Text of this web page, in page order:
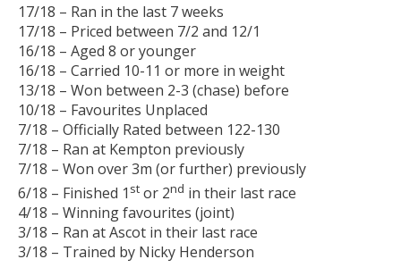
17/18 – Ran in the last 7 weeks
17/18 – Priced between 7/2 and 12/1
16/18 – Aged 8 or younger
16/18 – Carried 10-11 or more in weight
13/18 – Won between 2-3 (chase) before
10/18 – Favourites Unplaced
7/18 – Officially Rated between 122-130
7/18 – Ran at Kempton previously
7/18 – Won over 3m (or further) previously
6/18 – Finished 1 st or 2nd in their last race
4/18 – Winning favourites (joint)
3/18 – Ran at Ascot in their last race
3/18 – Trained by Nicky Henderson